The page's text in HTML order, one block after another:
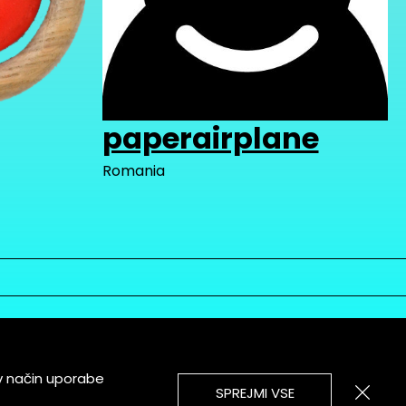
paperairplane
Romania
način uporabe
SPREJMI VSE